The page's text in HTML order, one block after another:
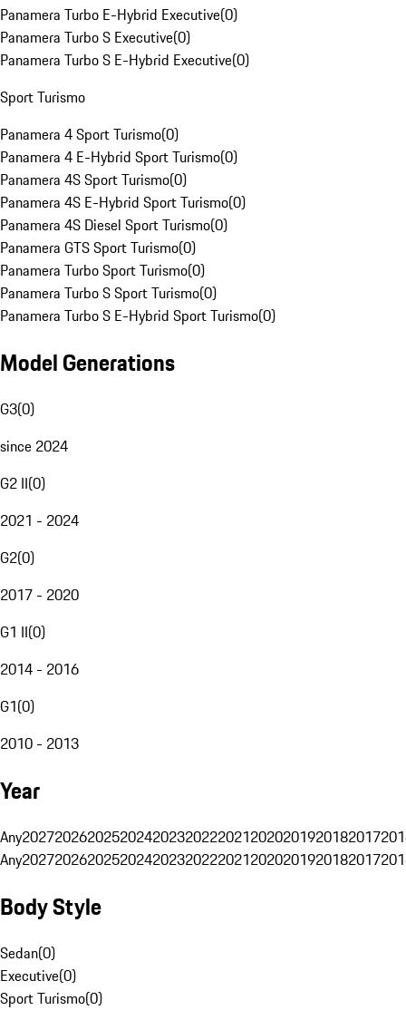
Panamera Turbo E-Hybrid Executive(0)
Panamera Turbo S Executive(0)
Panamera Turbo S E-Hybrid Executive(0)
Sport Turismo
Panamera 4 Sport Turismo(0)
Panamera 4 E-Hybrid Sport Turismo(0)
Panamera 4S Sport Turismo(0)
Panamera 4S E-Hybrid Sport Turismo(0)
Panamera 4S Diesel Sport Turismo(0)
Panamera GTS Sport Turismo(0)
Panamera Turbo Sport Turismo(0)
Panamera Turbo S Sport Turismo(0)
Panamera Turbo S E-Hybrid Sport Turismo(0)
Model Generations
G3(0)
since 2024
G2 II(0)
2021 - 2024
G2(0)
2017 - 2020
G1 II(0)
2014 - 2016
G1(0)
2010 - 2013
Year
Any20272026202520242023202220212020201920182017
Any20272026202520242023202220212020201920182017
Body Style
Sedan(0)
Executive(0)
Sport Turismo(0)